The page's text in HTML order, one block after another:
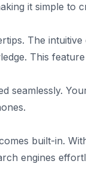
it simple to
The
This
seamlessly.
built-in.
engines